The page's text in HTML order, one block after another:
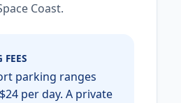
Coast.
FEES
parking ranges
per day. A private